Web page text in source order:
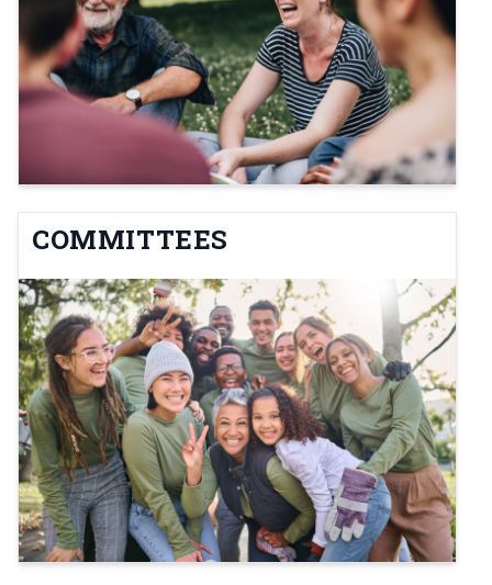
COMMITTEES